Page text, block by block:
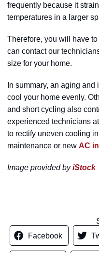
frequently because it
temperatures in a larger
Therefore, you will have
can contact our
size for your home.
In summary, an aging
cool your home evenly.
and short cycling also
experienced technicians
to rectify uneven cooling
maintenance or new AC
Image provided byiStock
Facebook